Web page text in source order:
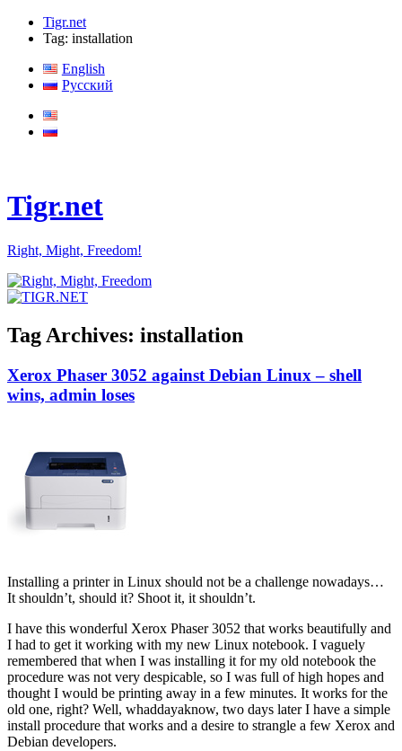
Tigr.net
Tag: installation
English
Русский
Tigr.net
Right, Might, Freedom!
Tag Archives: installation
Xerox Phaser 3052 against Debian Linux – shell
wins, admin loses
Installing a printer in Linux should not be a challenge nowadays…
It shouldn’t, should it? Shoot it, it shouldn’t.
I have this wonderful Xerox Phaser 3052 that works beautifully and
I had to get it working with my new Linux notebook. I vaguely
remembered that when I was installing it for my old notebook the
procedure was not very despicable, so I was full of high hopes and
thought I would be printing away in a few minutes. It works for the
old one, right? Well, whaddayaknow, two days later I have a simple
install procedure that works and a desire to strangle a few Xerox and
Debian developers.